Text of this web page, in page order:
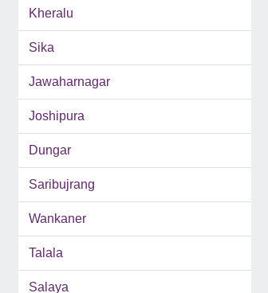
Kheralu
Sika
Jawaharnagar
Joshipura
Dungar
Saribujrang
Wankaner
Talala
Salaya